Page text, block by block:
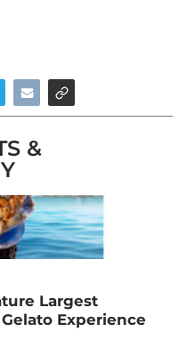
&
Largest
Experience